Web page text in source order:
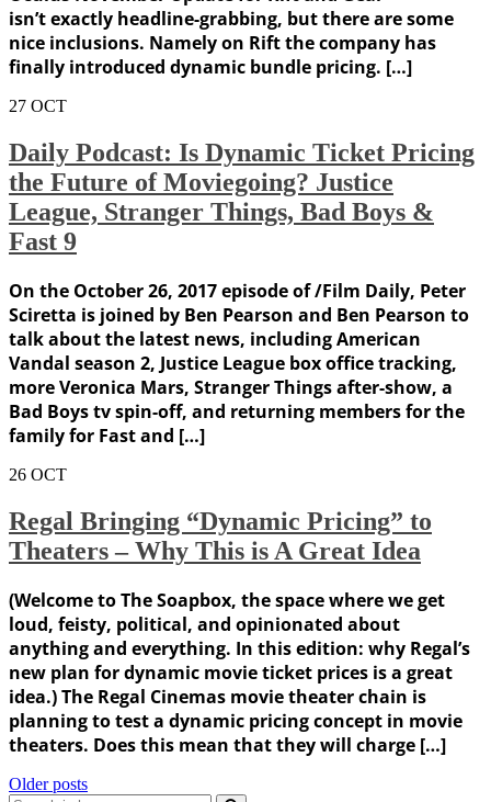
isn’t exactly headline-grabbing, but there are some
nice inclusions. Namely on Rift the company has
finally introduced dynamic bundle pricing. […]
27 OCT
Daily Podcast: Is Dynamic Ticket Pricing
the Future of Moviegoing? Justice
League, Stranger Things, Bad Boys &
Fast 9
On the October 26, 2017 episode of /Film Daily, Peter
Sciretta is joined by Ben Pearson and Ben Pearson to
talk about the latest news, including American
Vandal season 2, Justice League box office tracking,
more Veronica Mars, Stranger Things after-show, a
Bad Boys tv spin-off, and returning members for the
family for Fast and […]
26 OCT
Regal Bringing “Dynamic Pricing” to
Theaters – Why This is A Great Idea
(Welcome to The Soapbox, the space where we get
loud, feisty, political, and opinionated about
anything and everything. In this edition: why Regal’s
new plan for dynamic movie ticket prices is a great
idea.) The Regal Cinemas movie theater chain is
planning to test a dynamic pricing concept in movie
theaters. Does this mean that they will charge […]
Posts
Older posts